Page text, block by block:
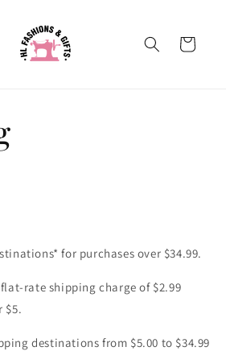
Cart
for purchases over $34.99.
rate shipping charge of $2.99
$5.
destinations from $5.00 to $34.99